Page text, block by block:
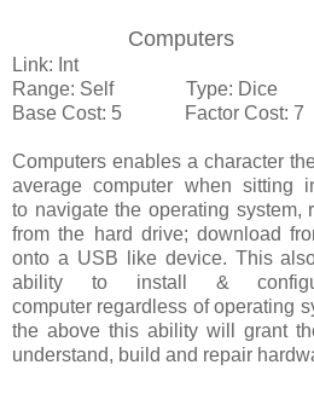
Computers
Link: Int
Range: Self Type: Dice
Base Cost: 5 Factor Cost: 7
Computers enables a character
average computer when
to navigate the operating system,
from the hard drive; download
onto a USB like device. This
ability to install &
computer regardless of operating
the above this ability will grant
understand, build and repair